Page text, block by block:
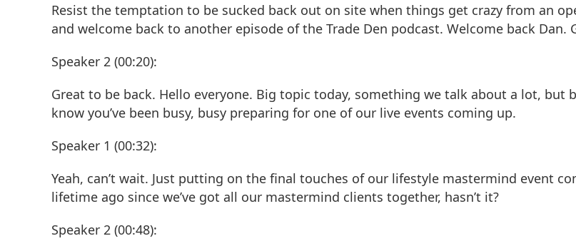
Resist the temptation to be sucked back out on site when things get crazy from an
and welcome back to another episode of the Trade Den podcast. Welcome back Dan.
Speaker 2 (00:20):
Great to be back. Hello everyone. Big topic today, something we talk about a lot,
know you’ve been busy, busy preparing for one of our live events coming up.
Speaker 1 (00:32):
Yeah, can’t wait. Just putting on the final touches of our lifestyle mastermind event
lifetime ago since we’ve got all our mastermind clients together, hasn’t it?
Speaker 2 (00:48):